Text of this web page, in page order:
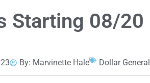
Starting 08/20
By: Marvinette Hale Dollar General